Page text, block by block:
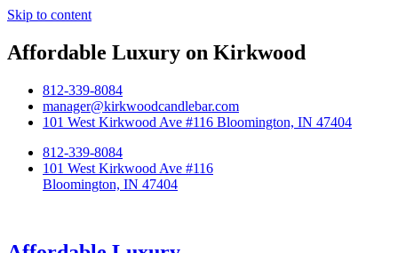
Skip to content
Affordable Luxury on Kirkwood
812-339-8084
manager@kirkwoodcandlebar.com
101 West Kirkwood Ave #116 Bloomington, IN 47404
812-339-8084
101 West Kirkwood Ave #116
Bloomington, IN 47404